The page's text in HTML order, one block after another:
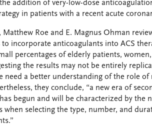
addition of very-low-dose
in patients with a recent acute
, Matthew Roe and E. Magnus Ohman
incorporate anticoagulants into ACS
percentages of elderly patients,
the results may not be entirely
need a better understanding of the role of
they conclude, “a new era of
begun and will be characterized by the
when selecting the type, number, and